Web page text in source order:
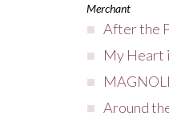
Merchant
After the
My Heart
Around